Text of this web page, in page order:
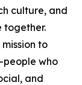
culture, and
together.
to
who
and